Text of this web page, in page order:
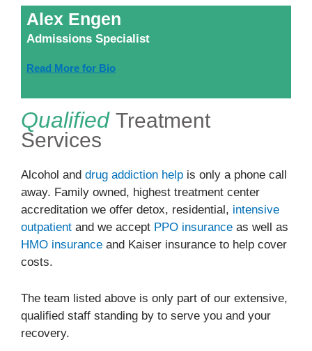
Alex Engen
Admissions Specialist
Read More for Bio
Qualified Treatment
Services
Alcohol and drug addiction help is only a phone call
away. Family owned, highest treatment center
accreditation we offer detox, residential, intensive
outpatient and we accept PPO insurance as well as
HMO insurance and Kaiser insurance to help cover
costs.
The team listed above is only part of our extensive,
qualified staff standing by to serve you and your
recovery.